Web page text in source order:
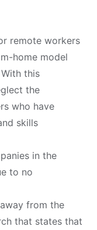
remote workers
home model
this
the
who have
skills
in the
to no
from the
that states that